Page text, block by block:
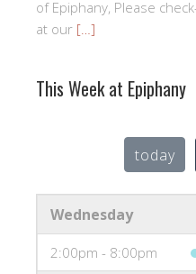
of Epiphany, Please
at our […]
This Week at Epiphany
today
Wednesday
2:00pm - 8:00pm